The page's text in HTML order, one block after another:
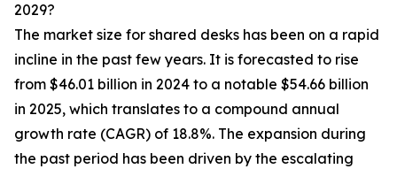
2029?
The market size for shared desks has been on a rapid
incline in the past few years. It is forecasted to rise
from $46.01 billion in 2024 to a notable $54.66 billion
in 2025, which translates to a compound annual
growth rate (CAGR) of 18.8%. The expansion during
the past period has been driven by the escalating